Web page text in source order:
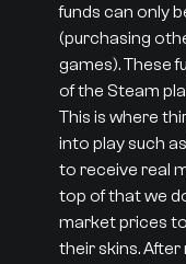
funds can only
(purchasing
games). These
of the Steam
This is where
into play such
to receive real
top of that we
market prices
their skins.